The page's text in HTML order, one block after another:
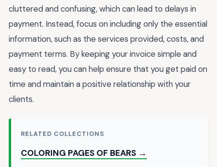
cluttered and confusing, which can lead to delays in
payment. Instead, focus on including only the essential
information, such as the services provided, costs, and
payment terms. By keeping your invoice simple and
easy to read, you can help ensure that you get paid on
time and maintain a positive relationship with your
clients.
RELATED COLLECTIONS
COLORING PAGES OF BEARS →